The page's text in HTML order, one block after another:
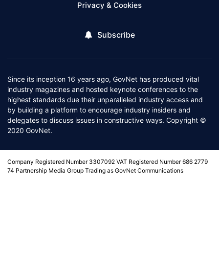
Privacy & Cookies
Subscribe
Since its inception 16 years ago, GovNet has produced vital
industry magazines and hosted keynote conferences to the
highest standards due their unparalleled industry access and
by building a platform to encourage industry insiders and
delegates to discuss issues in constructive ways. Copyright ©
2020 GovNet.
Company Registered Number 3307092 VAT Registered Number 686 2779
74 Partnership Media Group Trading as GovNet Communications